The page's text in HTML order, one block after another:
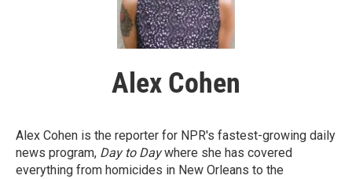
Alex Cohen
Alex Cohen is the reporter for NPR's fastest-growing daily
news program, Day to Daywhere she has covered
everything from homicides in New Orleans to the